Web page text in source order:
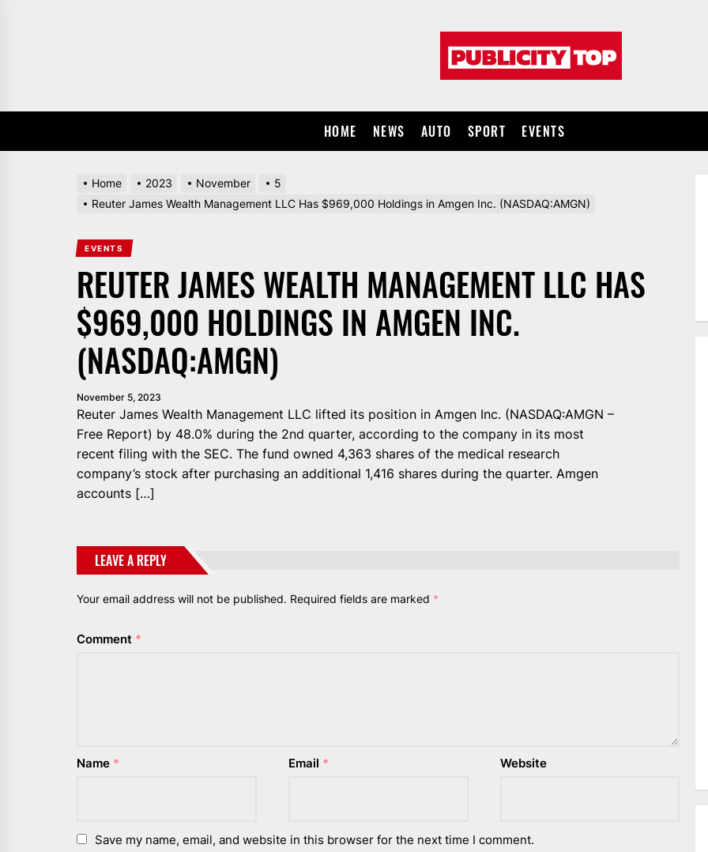
HOME NEWS AUTO SPORT EVENTS
Home 2023 November
5
Reuter James Wealth Management LLC Has $969,000 Holdings in Amgen Inc. (NASDAQ:AMGN)
EVENTS
REUTER JAMES WEALTH MANAGEMENT LLC HAS
$969,000 HOLDINGS IN AMGEN INC.
(NASDAQ:AMGN)
November 5, 2023
Reuter James Wealth Management LLC lifted its position in Amgen Inc. (NASDAQ:AMGN –
Free Report) by 48.0% during the 2nd quarter, according to the company in its most
recent filing with the SEC. The fund owned 4,363 shares of the medical research
company’s stock after purchasing an additional 1,416 shares during the quarter. Amgen
accounts […]
LEAVE A REPLY
Your email address will not be published. Required fields are marked *
Comment *
Name * Email * Website
Save my name, email, and website in this browser for the next time I comment.